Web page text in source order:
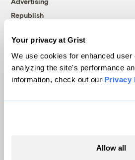
Your privacy at Grist
We use cookies for enhanced user
analyzing the site's performance
information, check out our Privacy
Allow all
Republish
© 1999-2026 Grist Magazine, Inc.
Grist is powered by